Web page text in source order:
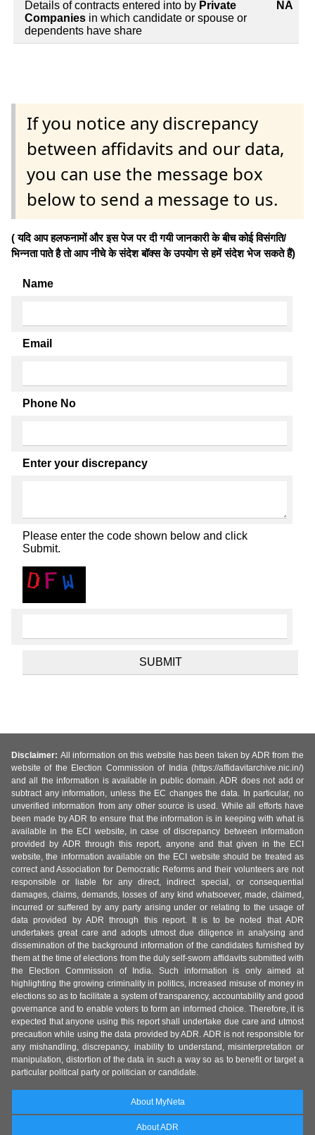
Details of contracts entered into by Private
Companies in which candidate or spouse or
dependents have share
NA
If you notice any discrepancy
between affidavits and our data,
you can use the message box
below to send a message to us.
( यदि आप हलफनामों और इस पेज पर दी गयी जानकारी के बीच कोई विसंगति/
भिन्नता पाते है तो आप नीचे के संदेश बॉक्स के उपयोग से हमें संदेश भेज सकते हैं)
Name
Email
Phone No
Enter your discrepancy
Please enter the code shown below and click
Submit.
Disclaimer: All information on this website has been taken by ADR from the
website of the Election Commission of India (https://affidavitarchive.nic.in/)
and all the information is available in public domain. ADR does not add or
subtract any information, unless the EC changes the data. In particular, no
unverified information from any other source is used. While all efforts have
been made by ADR to ensure that the information is in keeping with what is
available in the ECI website, in case of discrepancy between information
provided by ADR through this report, anyone and that given in the ECI
website, the information available on the ECI website should be treated as
correct and Association for Democratic Reforms and their volunteers are not
responsible or liable for any direct, indirect special, or consequential
damages, claims, demands, losses of any kind whatsoever, made, claimed,
incurred or suffered by any party arising under or relating to the usage of
data provided by ADR through this report. It is to be noted that ADR
undertakes great care and adopts utmost due diligence in analysing and
dissemination of the background information of the candidates furnished by
them at the time of elections from the duly self-sworn affidavits submitted with
the Election Commission of India. Such information is only aimed at
highlighting the growing criminality in politics, increased misuse of money in
elections so as to facilitate a system of transparency, accountability and good
governance and to enable voters to form an informed choice. Therefore, it is
expected that anyone using this report shall undertake due care and utmost
precaution while using the data provided by ADR. ADR is not responsible for
any mishandling, discrepancy, inability to understand, misinterpretation or
manipulation, distortion of the data in such a way so as to benefit or target a
particular political party or politician or candidate.
About MyNeta
About ADR